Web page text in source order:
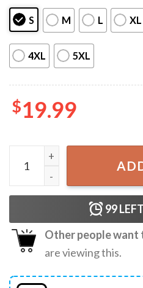
S M L XL
4XL 5XL
$19.99
Trump Fake Santa
99
Other people want
are viewing this.